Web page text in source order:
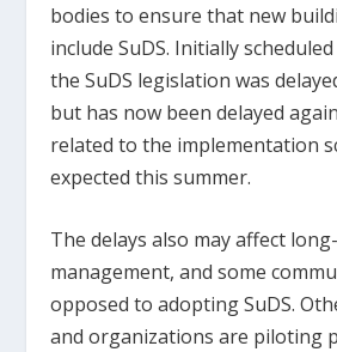
bodies to ensure that new
include SuDS. Initially
the SuDS legislation was
but has now been delayed
related to the implementation
expected this summer.
The delays also may affect
management, and some
opposed to adopting SuDS.
and organizations are piloting